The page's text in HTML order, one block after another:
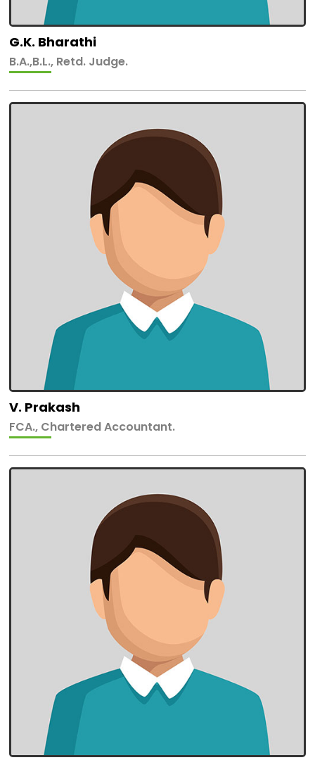
G.K. Bharathi
B.A.,B.L., Retd. Judge.
V. Prakash
FCA., Chartered Accountant.